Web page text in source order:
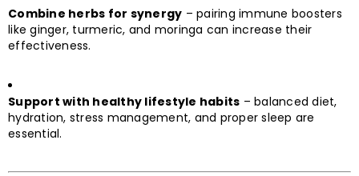
Combine herbs for synergy – pairing immune boosters
like ginger, turmeric, and moringa can increase their
effectiveness.
Support with healthy lifestyle habits – balanced diet,
hydration, stress management, and proper sleep are
essential.